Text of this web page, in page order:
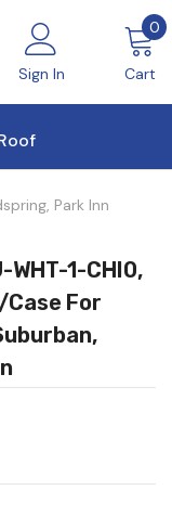
Sign In Cart
00
Park Inn
1-CHI0,
For